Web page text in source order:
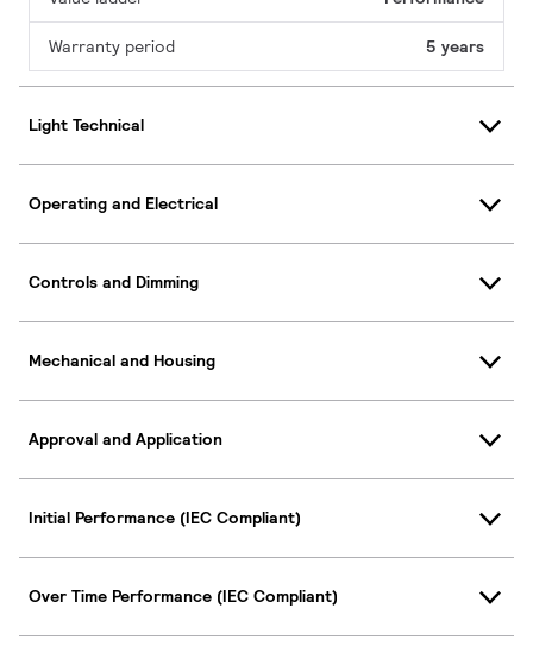
Warranty period 5 years
Light Technical
Operating and Electrical
Controls and Dimming
Mechanical and Housing
Approval and Application
Initial Performance (IEC Compliant)
Over Time Performance (IEC Compliant)